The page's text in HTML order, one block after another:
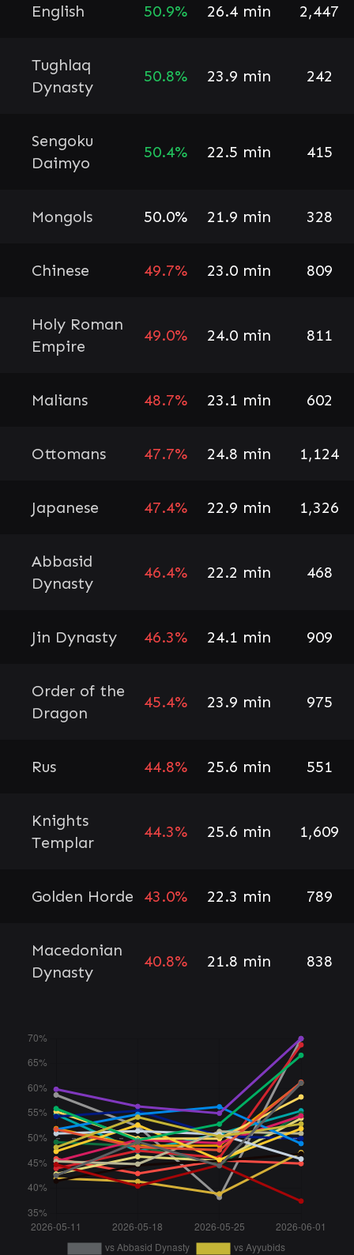
English 50.9% 26.4 min 2,447
Tughlaq
Dynasty
50.8% 23.9 min 242
Sengoku
Daimyo
50.4% 22.5 min 415
Mongols 50.0% 21.9 min 328
Chinese 49.7% 23.0 min 809
Holy Roman
Empire
49.0% 24.0 min 811
Malians 48.7% 23.1 min 602
Ottomans 47.7% 24.8 min 1,124
Japanese 47.4% 22.9 min 1,326
Abbasid
Dynasty
46.4% 22.2 min 468
Jin Dynasty 46.3% 24.1 min 909
Order of the
Dragon
45.4% 23.9 min 975
Rus 44.8% 25.6 min 551
Knights
Templar
44.3% 25.6 min 1,609
Golden Horde 43.0% 22.3 min 789
Macedonian
Dynasty
40.8% 21.8 min 838